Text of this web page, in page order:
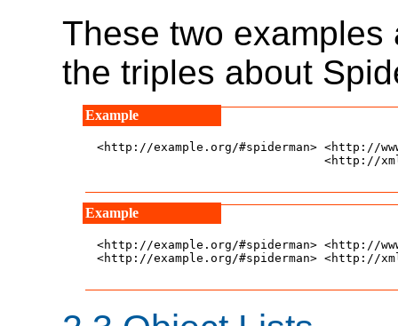
These two
the triples about
<http://example.org/#spiderman> <http://
<http://example.org/#spiderman> <http://
<http://example.org/#spiderman> <http://